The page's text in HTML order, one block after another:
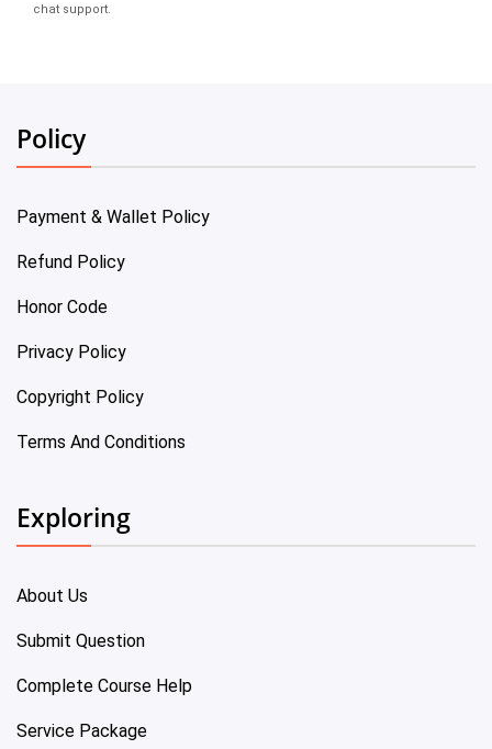
chat support.
Policy
Payment & Wallet Policy
Refund Policy
Honor Code
Privacy Policy
Copyright Policy
Terms And Conditions
Exploring
About Us
Submit Question
Complete Course Help
Service Package